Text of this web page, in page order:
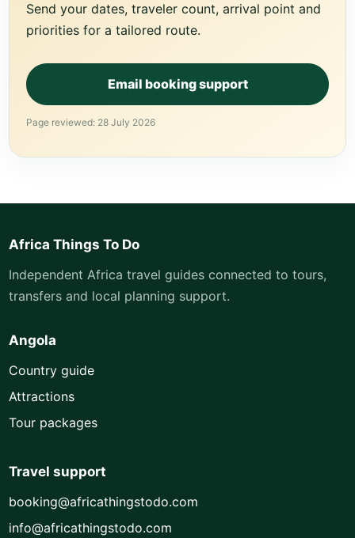
Send your dates, traveler count, arrival point and
priorities for a tailored route.
Email booking support
Page reviewed: 28 July 2026
Africa Things To Do
Independent Africa travel guides connected to tours,
transfers and local planning support.
Angola
Country guide
Attractions
Tour packages
Travel support
booking@africathingstodo.com
info@africathingstodo.com